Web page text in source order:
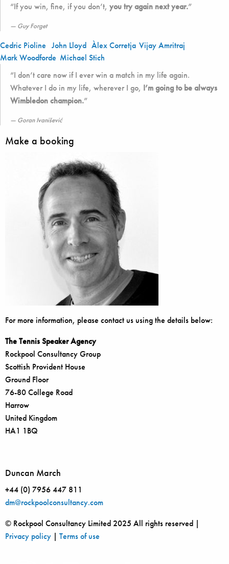
“If you win, fine, if you don’t, you try again next year.”
Guy Forget
Cedric Pioline John Lloyd Àlex Corretja Vijay Amritraj
Mark Woodforde Michael Stich
“I don’t care now if I ever win a match in my life again.
Whatever I do in my life, wherever I go, I’m going to be always
Wimbledon champion.”
Goran Ivanišević
Make a booking
For more information, please contact us using the details below:
The Tennis Speaker Agency
Rockpool Consultancy Group
Scottish Provident House
Ground Floor
76-80 College Road
Harrow
United Kingdom
HA1 1BQ
Duncan March
+44 (0) 7956 447 811
dm@rockpoolconsultancy.com
© Rockpool Consultancy Limited 2025 All rights reserved |
Privacy policy | Terms of use